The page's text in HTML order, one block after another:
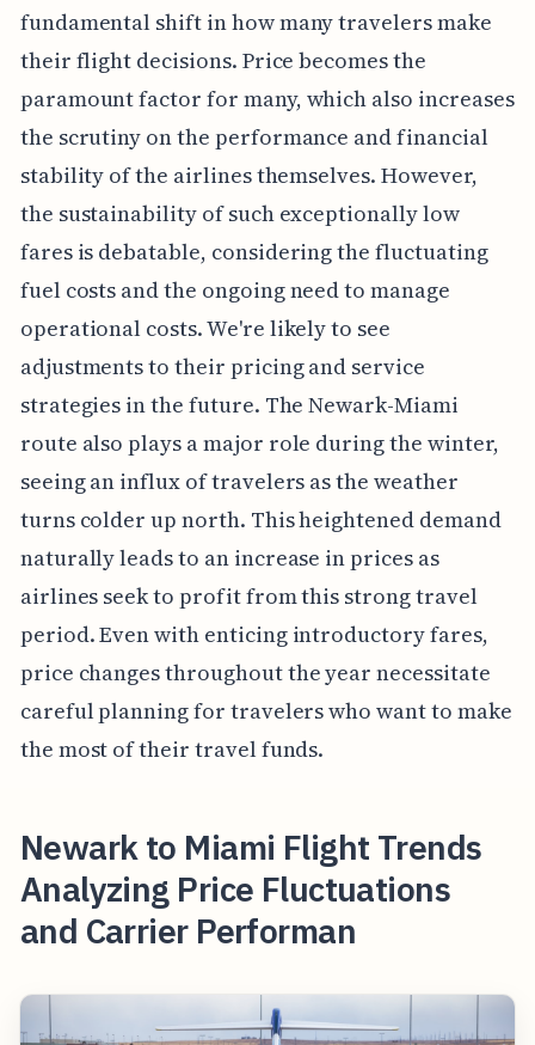
fundamental shift in how many travelers make
their flight decisions. Price becomes the
paramount factor for many, which also increases
the scrutiny on the performance and financial
stability of the airlines themselves. However,
the sustainability of such exceptionally low
fares is debatable, considering the fluctuating
fuel costs and the ongoing need to manage
operational costs. We're likely to see
adjustments to their pricing and service
strategies in the future. The Newark-Miami
route also plays a major role during the winter,
seeing an influx of travelers as the weather
turns colder up north. This heightened demand
naturally leads to an increase in prices as
airlines seek to profit from this strong travel
period. Even with enticing introductory fares,
price changes throughout the year necessitate
careful planning for travelers who want to make
the most of their travel funds.
Newark to Miami Flight Trends
Analyzing Price Fluctuations
and Carrier Performan